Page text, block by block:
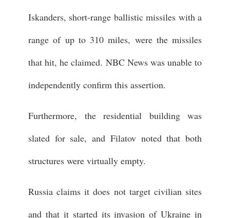
Iskanders, short-range ballistic missiles with a
range of up to 310 miles, were the missiles
that hit, he claimed. NBC News was unable to
independently confirm this assertion.
Furthermore, the residential building was
slated for sale, and Filatov noted that both
structures were virtually empty.
Russia claims it does not target civilian sites
and that it started its invasion of Ukraine in